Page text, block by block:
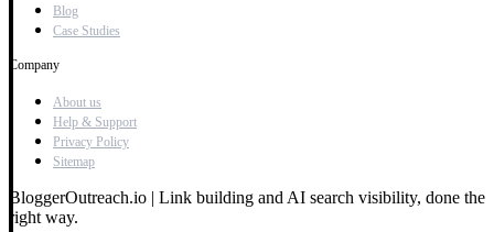
Blog
Case Studies
Company
About us
Help & Support
Privacy Policy
Sitemap
BloggerOutreach.io | Link building and AI search visibility, done the
right way.